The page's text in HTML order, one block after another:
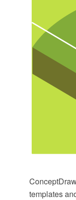
templates